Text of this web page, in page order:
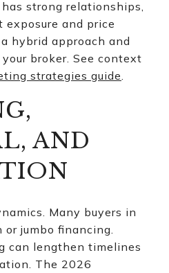
strong relationships,
and price
hybrid approach and
broker. See context
strategies guide
AND
Many buyers in
jumbo financing.
can lengthen timelines
The 2026